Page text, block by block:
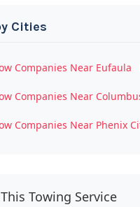
Cities
Companies Near Eufaula
Companies Near
Companies Near Phenix
Towing Service